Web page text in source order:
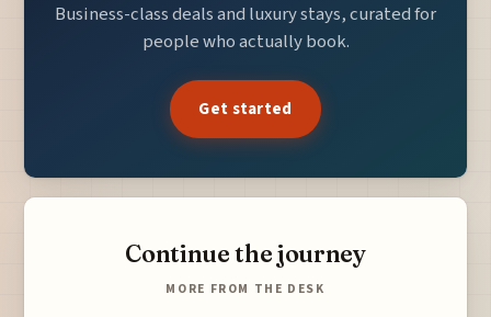
Business-class deals and luxury stays, curated for
people who actually book.
Get started
Continue the journey
MORE FROM THE DESK